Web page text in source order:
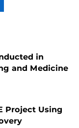
in
and Medicine
Project Using